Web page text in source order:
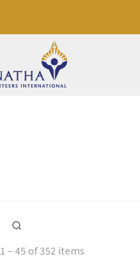
1 – 45 of 352 items